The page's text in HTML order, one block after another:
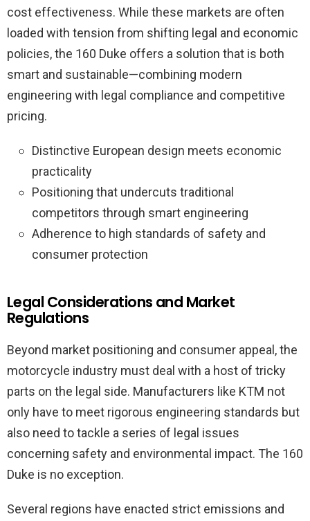
cost effectiveness. While these markets are often
loaded with tension from shifting legal and economic
policies, the 160 Duke offers a solution that is both
smart and sustainable—combining modern
engineering with legal compliance and competitive
pricing.
Distinctive European design meets economic
practicality
Positioning that undercuts traditional
competitors through smart engineering
Adherence to high standards of safety and
consumer protection
Legal Considerations and Market
Regulations
Beyond market positioning and consumer appeal, the
motorcycle industry must deal with a host of tricky
parts on the legal side. Manufacturers like KTM not
only have to meet rigorous engineering standards but
also need to tackle a series of legal issues
concerning safety and environmental impact. The 160
Duke is no exception.
Several regions have enacted strict emissions and